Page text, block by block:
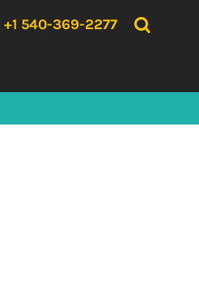
+1 540-369-2277
HOME
CONTACT US
LOGIN